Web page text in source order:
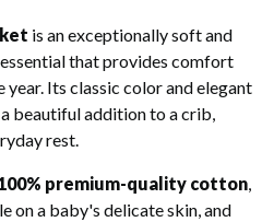
is an exceptionally soft and
that provides comfort
Its classic color and elegant
beautiful addition to a crib,
rest.
premium-quality cotton,
on a baby's delicate skin, and